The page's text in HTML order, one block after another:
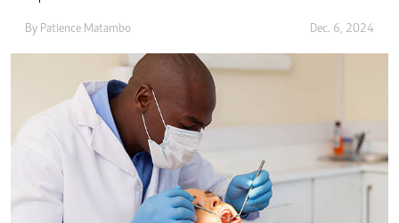
By Patience Matambo Dec. 6, 2024